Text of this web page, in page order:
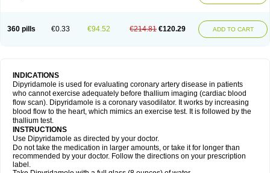
360 pills €0.33 €94.52 €214.81 €120.29 ADD TO CART
INDICATIONS
Dipyridamole is used for evaluating coronary artery disease in patients
who cannot exercise adequately before thallium imaging (cardiac blood
flow scan). Dipyridamole is a coronary vasodilator. It works by increasing
blood flow to the heart, which mimics an exercise test. It is followed by the
thallium test.
INSTRUCTIONS
Use Dipyridamole as directed by your doctor.
Do not take the medication in larger amounts, or take it for longer than
recommended by your doctor. Follow the directions on your prescription
label.